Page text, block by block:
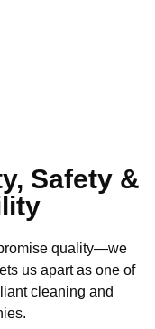
Safety &
quality—we
us apart as one of
cleaning and